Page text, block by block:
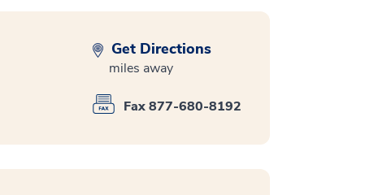
Get Directions
miles away
Fax 877-680-8192